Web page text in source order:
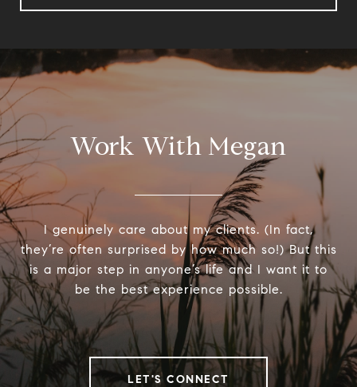
Work With Megan
I genuinely care about my clients. (In fact,
they’re often surprised by how much so!) But this
is a major step in anyone’s life and I want it to
be the best experience possible.
LET'S CONNECT